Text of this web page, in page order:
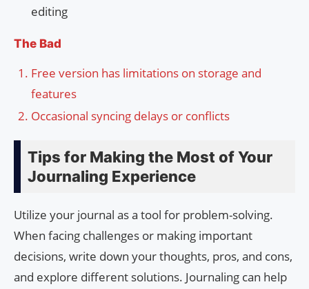
editing
The Bad
Free version has limitations on storage and
features
Occasional syncing delays or conflicts
Tips for Making the Most of Your
Journaling Experience
Utilize your journal as a tool for problem-solving.
When facing challenges or making important
decisions, write down your thoughts, pros, and cons,
and explore different solutions. Journaling can help